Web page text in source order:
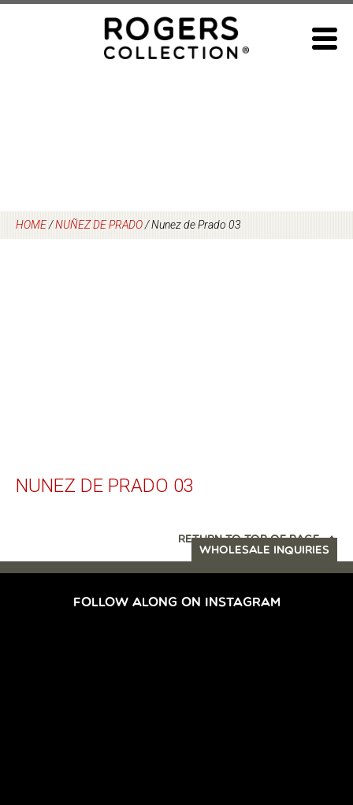
HOME/NUÑEZ DE PRADO/Nunez de Prado 03
NUNEZ DE PRADO 03
RETURN TO TOP OF PAGE
WHOLESALE INQUIRIES
FOLLOW ALONG ON INSTAGRAM